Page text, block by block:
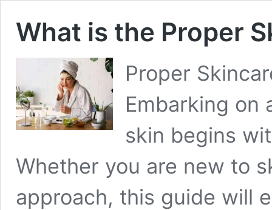
What is the Proper
Proper
Embarking on
skin begins
Whether you are new to
approach, this guide will